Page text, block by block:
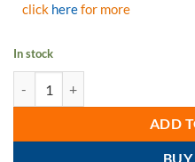
click herefor more
In stock
ADD